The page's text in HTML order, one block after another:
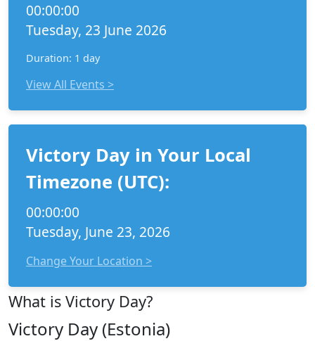
00:00:00
Tuesday, 23 June 2026
Duration: 1 day
View All Events >
Victory Day in Your Local
Timezone (UTC):
00:00:00
Tuesday, June 23, 2026
Change Your Location >
What is Victory Day?
Victory Day (Estonia)